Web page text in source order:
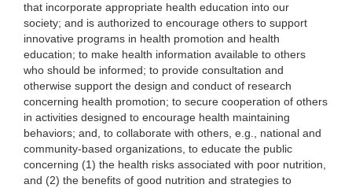
that incorporate appropriate health education into our
society; and is authorized to encourage others to support
innovative programs in health promotion and health
education; to make health information available to others
who should be informed; to provide consultation and
otherwise support the design and conduct of research
concerning health promotion; to secure cooperation of others
in activities designed to encourage health maintaining
behaviors; and, to collaborate with others, e.g., national and
community-based organizations, to educate the public
concerning (1) the health risks associated with poor nutrition,
and (2) the benefits of good nutrition and strategies to